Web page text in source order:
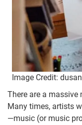
Image Credit:
There are a
Many times, artists
—music (or music